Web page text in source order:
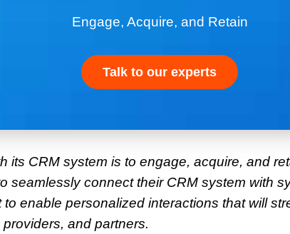
Engage, Acquire, and Retain
Talk to our experts
its CRM system is to engage, acquire, and
seamlessly connect their CRM system with
enable personalized interactions that will
and partners.